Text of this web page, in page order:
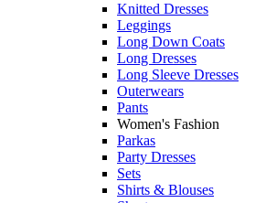
Knitted Dresses
Leggings
Long Down Coats
Long Dresses
Long Sleeve Dresses
Outerwears
Pants
Women's Fashion
Parkas
Party Dresses
Sets
Shirts & Blouses